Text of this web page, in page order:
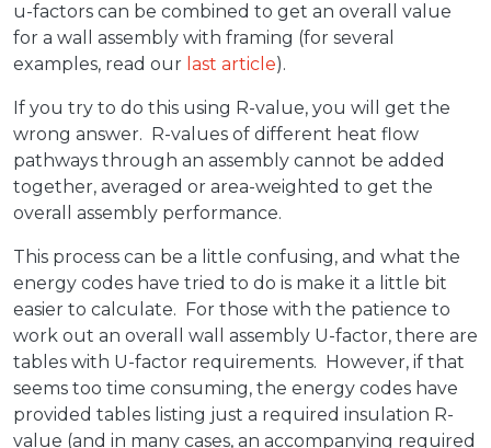
u-factors can be combined to get an overall value
for a wall assembly with framing (for several
examples, read our last article).
If you try to do this using R-value, you will get the
wrong answer. R-values of different heat flow
pathways through an assembly cannot be added
together, averaged or area-weighted to get the
overall assembly performance.
This process can be a little confusing, and what the
energy codes have tried to do is make it a little bit
easier to calculate. For those with the patience to
work out an overall wall assembly U-factor, there are
tables with U-factor requirements. However, if that
seems too time consuming, the energy codes have
provided tables listing just a required insulation R-
value (and in many cases, an accompanying required